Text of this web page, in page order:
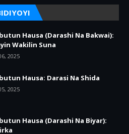
Hausa (Darashi Na Bakwai):
Wakilin Suna
2025
Hausa: Darasi Na Shida
2025
Hausa (Darashi Na Biyar):